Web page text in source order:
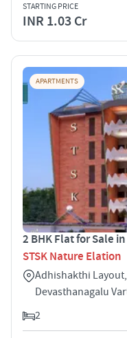
STARTING PRICE
INR 1.03 Cr
APARTMENTS
2 BHK Flat for Sale
STSK Nature Elation
Adhishakthi
Devasthanagalu
2